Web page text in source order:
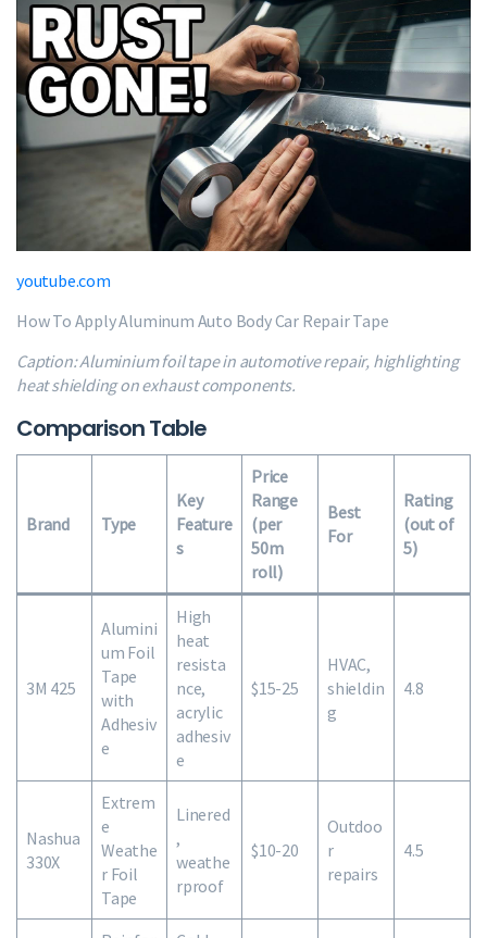
youtube.com
How To Apply Aluminum Auto Body Car Repair Tape
Caption: Aluminium foil tape in automotive repair, highlighting
heat shielding on exhaust components.
Comparison Table
Brand Type
Key
Feature
s
Price
Range
(per
50m
roll)
Best
For
Rating
(out of
5)
3M 425
Alumini
um Foil
Tape
with
Adhesiv
e
High
heat
resista
nce,
acrylic
adhesiv
e
$15-25
HVAC,
shieldin
g
4.8
Nashua
330X
Extrem
e
Weathe
r Foil
Tape
Linered
,
weathe
rproof
$10-20
Outdoo
r
repairs
4.5